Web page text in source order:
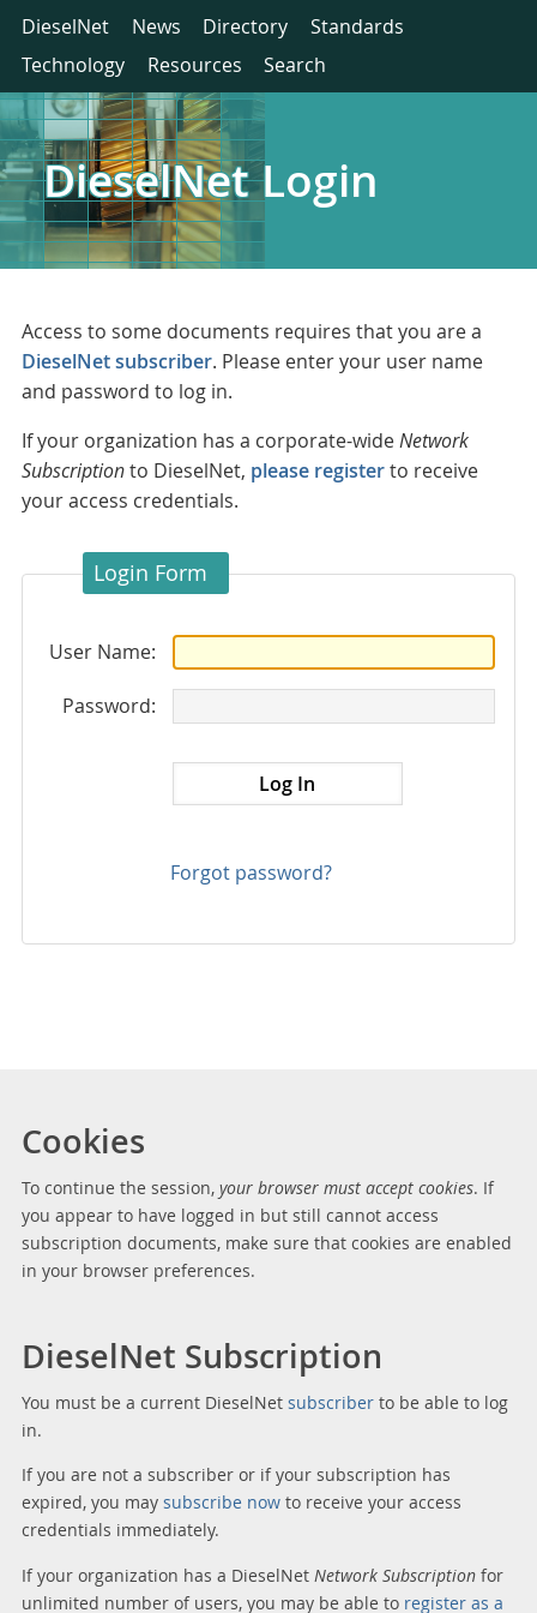
DieselNet News Directory
Standards
Technology
Resources Search
DieselNet Login
Access to some documents requires that you are a
DieselNet subscriber. Please enter your user name
and password to log in.
If your organization has a corporate-wideNetwork
Subscriptionto DieselNet, please registerto receive
your access credentials.
Login Form
User Name:
Password:
Forgot password?
Cookies
To continue the session, your browser must accept cookies. If
you appear to have logged in but still cannot access
subscription documents, make sure that cookies are enabled
in your browser preferences.
DieselNet Subscription
You must be a current DieselNet subscriberto be able to log
in.
If you are not a subscriber or if your subscription has
expired, you may subscribe nowto receive your access
credentials immediately.
If your organization has a DieselNet Network Subscriptionfor
unlimited number of users, you may be able to register as a